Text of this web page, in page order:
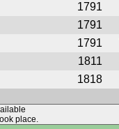
1791
1791
1791
1811
1818
place.